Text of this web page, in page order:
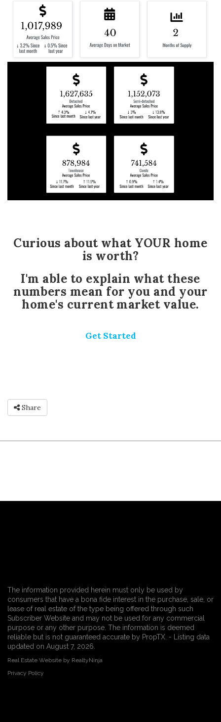
Curious about what YOUR home
is worth?
I'm able to explain what these
numbers mean for you and your
home's current market value.
Get Started
Share
The information provided herein must only be used by
consumers that have a bona fide interest in the purchase, sale, or
lease of real estate of the type being offered through such
Subscriber Website and may not be used for any commercial
purpose or any other purpose. The information is deemed
reliable but is not guaranteed accurate by PropTX. - Listing data
updated on August 7, 2026.
Real Estate Website by RealtyNinja
Privacy Policy